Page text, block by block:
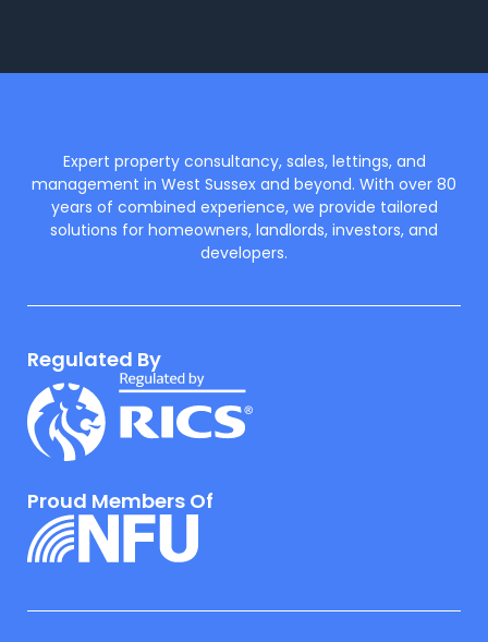
Expert property consultancy, sales, lettings, and
management in West Sussex and beyond. With over 80
years of combined experience, we provide tailored
solutions for homeowners, landlords, investors, and
developers.
Regulated By
Proud Members Of